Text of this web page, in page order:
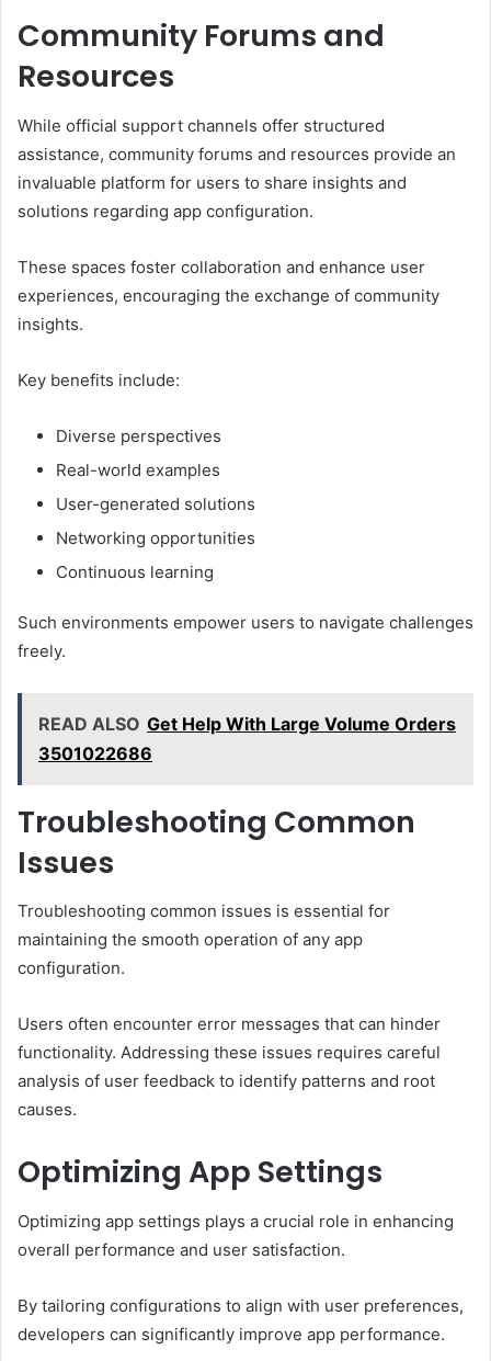
Community Forums and
Resources
While official support channels offer structured
assistance, community forums and resources provide an
invaluable platform for users to share insights and
solutions regarding app configuration.
These spaces foster collaboration and enhance user
experiences, encouraging the exchange of community
insights.
Key benefits include:
Diverse perspectives
Real-world examples
User-generated solutions
Networking opportunities
Continuous learning
Such environments empower users to navigate challenges
freely.
READ ALSO Get Help With Large Volume Orders
3501022686
Troubleshooting Common
Issues
Troubleshooting common issues is essential for
maintaining the smooth operation of any app
configuration.
Users often encounter error messages that can hinder
functionality. Addressing these issues requires careful
analysis of user feedback to identify patterns and root
causes.
Optimizing App Settings
Optimizing app settings plays a crucial role in enhancing
overall performance and user satisfaction.
By tailoring configurations to align with user preferences,
developers can significantly improve app performance.